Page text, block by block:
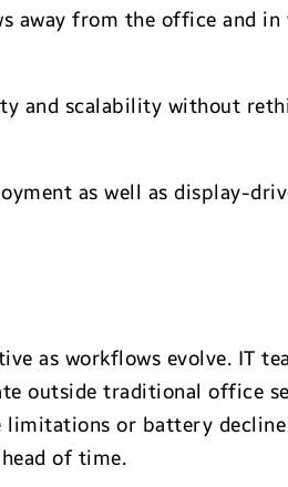
away from the office and in
and scalability without
as well as display-
as workflows evolve. IT
outside traditional office
or battery
of time.